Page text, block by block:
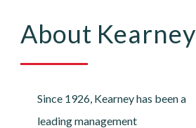
About Kearney
Since 1926, Kearney has been a
leading management